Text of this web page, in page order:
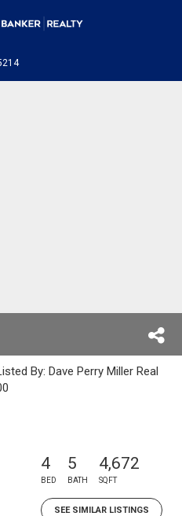
By: Dave Perry Miller Real
4
BED
5
BATH
4,672
SQFT
SEE SIMILAR LISTINGS